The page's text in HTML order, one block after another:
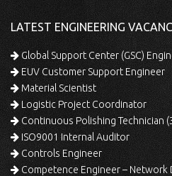
LATEST ENGINEERING
Global Support Center (GSC)
EUV Customer Support Engineer
Material Scientist
Logistic Project Coordinator
Continuous Polishing Technician
ISO9001 Internal Auditor
Controls Engineer
Competence Engineer – Network